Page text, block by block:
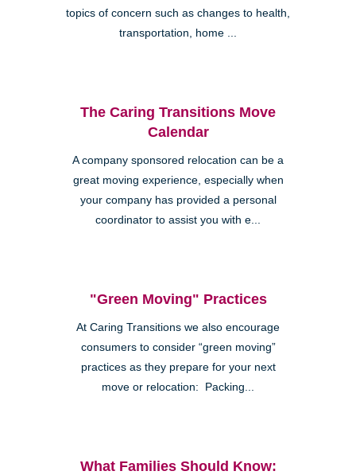
topics of concern such as changes to health,
transportation, home ...
The Caring Transitions Move
Calendar
A company sponsored relocation can be a
great moving experience, especially when
your company has provided a personal
coordinator to assist you with e...
"Green Moving" Practices
At Caring Transitions we also encourage
consumers to consider “green moving”
practices as they prepare for your next
move or relocation: Packing...
What Families Should Know: